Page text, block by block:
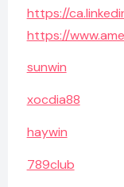
https://
https://
sunwin
xocdia88
haywin
789club